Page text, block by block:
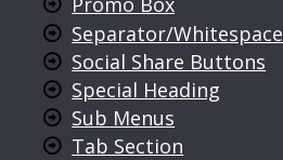
Separator/Whitespace
Social Share Buttons
Special Heading
Sub Menus
Tab Section